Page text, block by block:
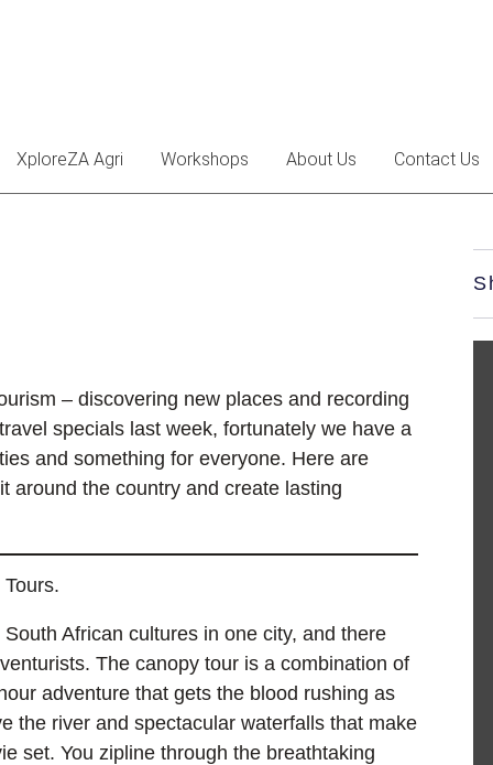
XploreZA Agri Workshops About Us Contact Us
– discovering new places and recording
specials last week, fortunately we have a
and something for everyone. Here are
around the country and create lasting
African cultures in one city, and there
The canopy tour is a combination of
adventure that gets the blood rushing as
the river and spectacular waterfalls that make
set. You zipline through the breathtaking